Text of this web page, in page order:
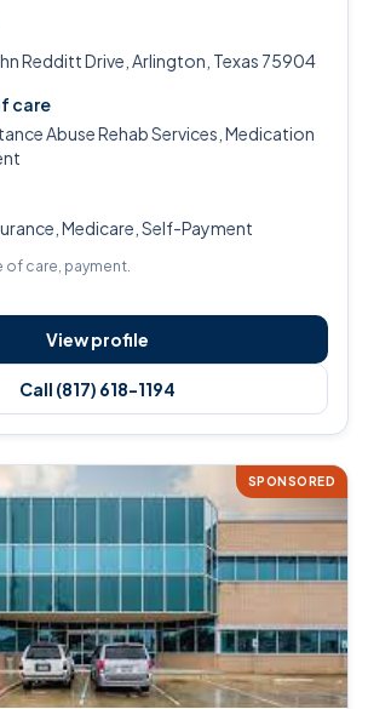
Redditt Drive, Arlington, Texas 75904
care
Abuse Rehab Services, Medication
Medicare, Self-Payment
of care, payment.
View profile
Call (817) 618-1194
SPONSORED